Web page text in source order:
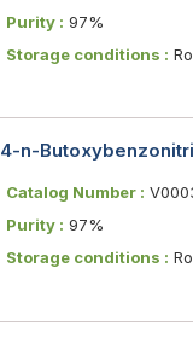
Purity : 97%
Storage conditions :
4-n-
Catalog Number :
Purity : 97%
Storage conditions :